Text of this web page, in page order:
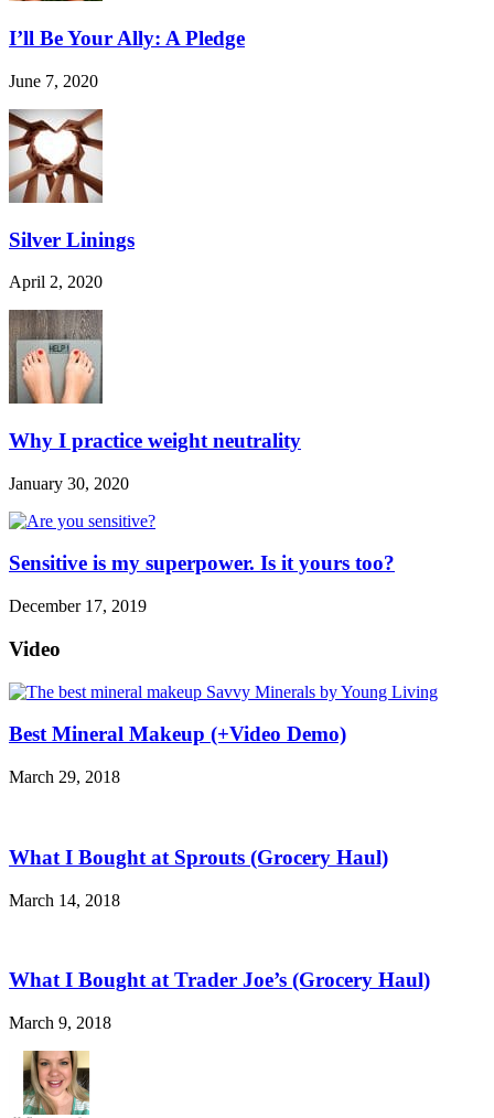
I’ll Be Your Ally: A Pledge
June 7, 2020
Silver Linings
April 2, 2020
Why I practice weight neutrality
January 30, 2020
Sensitive is my superpower. Is it yours too?
December 17, 2019
Video
Best Mineral Makeup (+Video Demo)
March 29, 2018
What I Bought at Sprouts (Grocery Haul)
March 14, 2018
What I Bought at Trader Joe’s (Grocery Haul)
March 9, 2018